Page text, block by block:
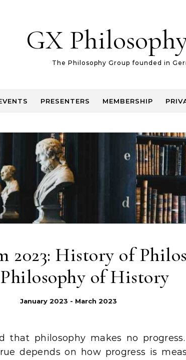
GX
The Philosophy Group founded in
PRESENTERS MEMBERSHIP
2023: History of
of History
January 2023 - March 2023
that philosophy makes no
depends on how progress is